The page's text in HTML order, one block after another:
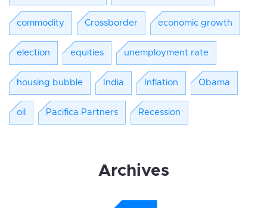
commodity Crossborder economic growth
election equities unemployment rate
housing bubble India Inflation Obama
oil Pacifica Partners Recession
Archives